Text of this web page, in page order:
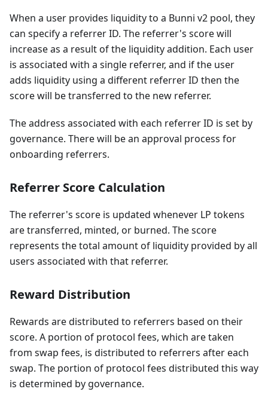
When a user provides liquidity to a Bunni v2 pool, they
can specify a referrer ID. The referrer's score will
increase as a result of the liquidity addition. Each user
is associated with a single referrer, and if the user
adds liquidity using a different referrer ID then the
score will be transferred to the new referrer.
The address associated with each referrer ID is set by
governance. There will be an approval process for
onboarding referrers.
Referrer Score Calculation
The referrer's score is updated whenever LP tokens
are transferred, minted, or burned. The score
represents the total amount of liquidity provided by all
users associated with that referrer.
Reward Distribution
Rewards are distributed to referrers based on their
score. A portion of protocol fees, which are taken
from swap fees, is distributed to referrers after each
swap. The portion of protocol fees distributed this way
is determined by governance.